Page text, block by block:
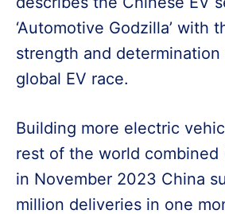
‘Automotive Godzilla’ with
strength and
global EV race.
Building more electric
rest of the world combined
in November 2023 China
million deliveries in one